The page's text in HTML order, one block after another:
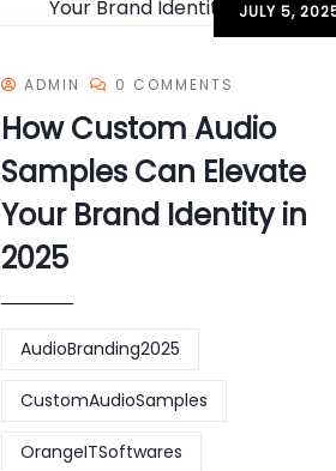
JULY 5,
ADMIN 0 COMMENTS
How Custom Audio
Samples Can Elevate
Your Brand Identity in
2025
AudioBranding2025
CustomAudioSamples
OrangeITSoftwares